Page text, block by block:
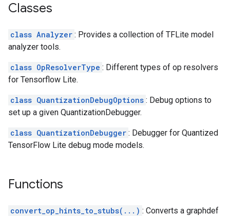
Classes
class Analyzer : Provides a collection of TFLite model
analyzer tools.
class OpResolverType : Different types of op resolvers
for Tensorflow Lite.
class QuantizationDebugOptions : Debug options to
set up a given QuantizationDebugger.
class QuantizationDebugger : Debugger for Quantized
TensorFlow Lite debug mode models.
Functions
convert_op_hints_to_stubs(...) : Converts a graphdef